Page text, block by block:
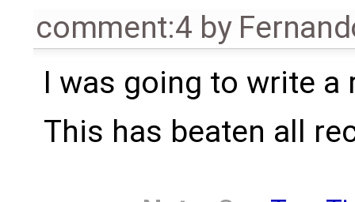
comment:4 by
I was going to write a
This has beaten all